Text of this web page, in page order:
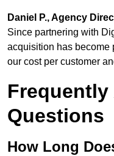
Daniel P., Agency
Since partnering with
acquisition has become
our cost per customer
Frequently
Questions
How Long